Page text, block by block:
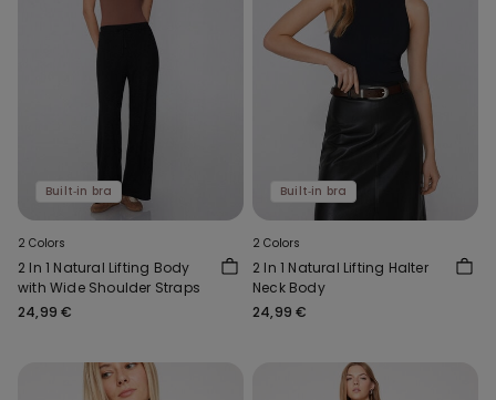
Built‑in bra
2 Colors
2 In 1 Natural Lifting Body
with Wide Shoulder Straps
24,99 €
Built‑in bra
2 Colors
2 In 1 Natural Lifting Halter
Neck Body
24,99 €